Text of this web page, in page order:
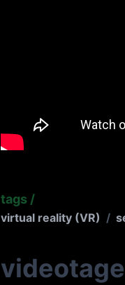
tags /
virtual reality (VR) /